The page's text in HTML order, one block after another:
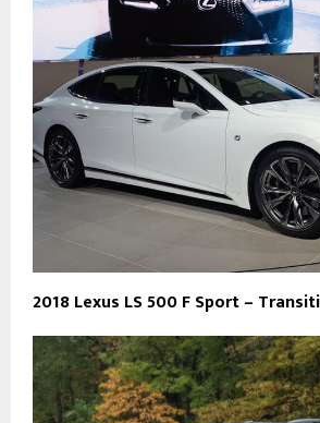
2018 Lexus LS 500 F Sport –